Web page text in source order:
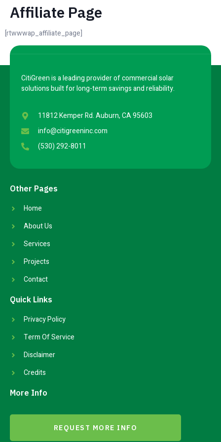
Affiliate Page
[rtwwwap_affiliate_page]
CitiGreen is a leading provider of commercial solar
solutions built for long-term savings and reliability.
11812 Kemper Rd. Auburn, CA 95603
info@citigreeninc.com
(530) 292-8011
Other Pages
Home
About Us
Services
Projects
Contact
Quick Links
Privacy Policy
Term Of Service
Disclaimer
Credits
More Info
REQUEST MORE INFO